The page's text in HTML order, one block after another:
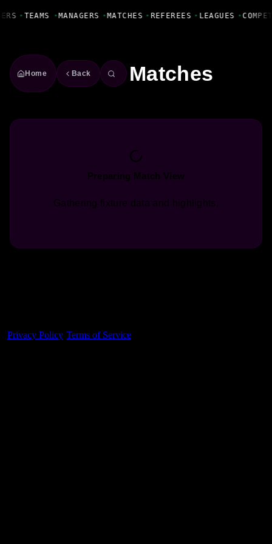
• TEAMS • MANAGERS • MATCHES • REFEREES • LEAGUES •
Home Back Matches
Preparing Match View
Gathering fixture data and highlights.
Privacy Policy Terms of Service